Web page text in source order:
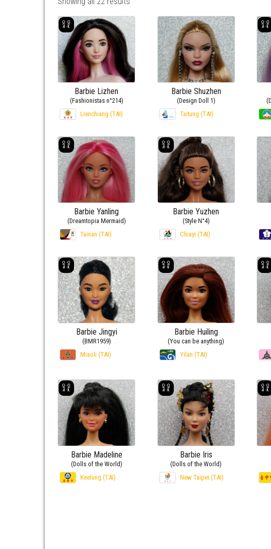
Barbie Lizhen
(Fashionistas n°214)
Lienchiang (TAI)
Barbie Shuzhen
(Design Doll 1)
Taitung (TAI)
Barbie Yanling
(Dreamtopia Mermaid)
Tainan (TAI)
Barbie Yuzhen
(Style N°4)
Chiayi (TAI)
Barbie Jingyi
(BMR1959)
Miaoli (TAI)
Barbie Huiling
(You can be anything)
Yilan (TAI)
Barbie Madeline
(Dolls of the World)
Keelung (TAI)
Barbie Iris
(Dolls of the World)
New Taipei (TAI)